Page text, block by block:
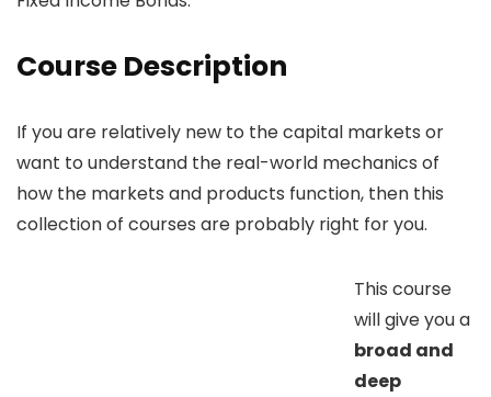
Course Description
If you are relatively new to the capital markets or
want to understand the real-world mechanics of
how the markets and products function, then this
collection of courses are probably right for you.
This course
will give you a
broad and
deep